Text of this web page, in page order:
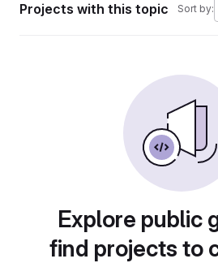
Projects with this topic Sort by:
Explore public
find projects to